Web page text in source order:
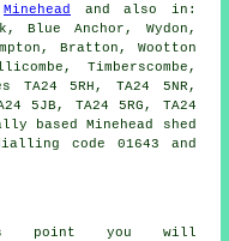
Minehead
and also in:
Blue Anchor, Wydon,
Bratton, Wootton
Timberscombe,
TA24 5RH, TA24 5NR,
5JB, TA24 5RG, TA24
based Minehead
shed
code 01643 and
point you will